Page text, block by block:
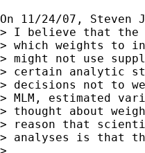
On 11/24/07, Steven
> I believe that the
> which weights to
> might not use
> certain analytic
> decisions not to
> MLM, estimated
> thought about
> reason that
> analyses is that